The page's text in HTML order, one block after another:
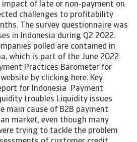
impact of late or non-payment on
challenges to profitability
The survey questionnaire was
in Indonesia during Q2 2022.
polled are contained in
which is part of the June 2022
Practices Barometer for
by clicking here. Key
for Indonesia Payment
troubles Liquidity issues
main cause of B2B payment
market, even though many
trying to tackle the problem